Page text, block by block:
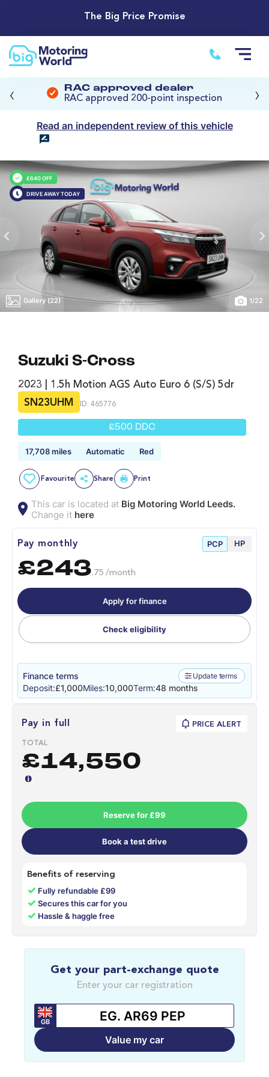
The Big Price Promise
RAC approved dealer
RAC approved 200-point inspection
‹ ›
Read an independent review of this vehicle
£640 OFF
DRIVE AWAY TODAY
Gallery (22) 1/22
Suzuki S-Cross
2023 | 1.5h Motion AGS Auto Euro 6 (s/s) 5dr
SN23UHM
ID: 465776
£500 DDC
17,708 miles Automatic Red
Favourite Share Print
This car is located at Big Motoring World Leeds.
Change it here
Pay monthly PCP HP
£243.75 /month
Apply for finance
Check eligibility
Finance terms Update terms
Deposit:£1,000Miles:10,000Term:48 months
Pay in full PRICE ALERT
TOTAL
£14,550
Reserve for £99
Book a test drive
Benefits of reserving
✓ Fully refundable £99
✓Secures this car for you
✓ Hassle & haggle free
Get your part-exchange quote
Enter your car registration
GB
Value my car